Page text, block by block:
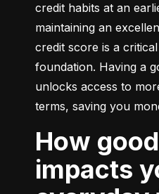
credit habits at an
maintaining an
credit score is a
foundation. Having a
unlocks access to
terms, saving you
How good credit
impacts